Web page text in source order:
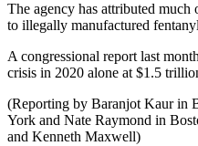
The agency has attributed much
to illegally manufactured
A congressional report last
crisis in 2020 alone at $1.5
(Reporting by Baranjot Kaur in
York and Nate Raymond in
and Kenneth Maxwell)